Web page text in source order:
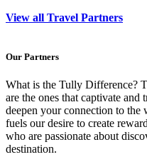
View all Travel Partners
Our Partners
What is the Tully Difference?
are the ones that captivate and
deepen your connection to
fuels our desire to create
who are passionate about
destination.